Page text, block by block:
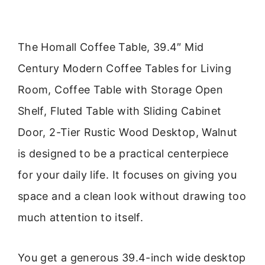
The Homall Coffee Table, 39.4″ Mid
Century Modern Coffee Tables for Living
Room, Coffee Table with Storage Open
Shelf, Fluted Table with Sliding Cabinet
Door, 2-Tier Rustic Wood Desktop, Walnut
is designed to be a practical centerpiece
for your daily life. It focuses on giving you
space and a clean look without drawing too
much attention to itself.
You get a generous 39.4-inch wide desktop